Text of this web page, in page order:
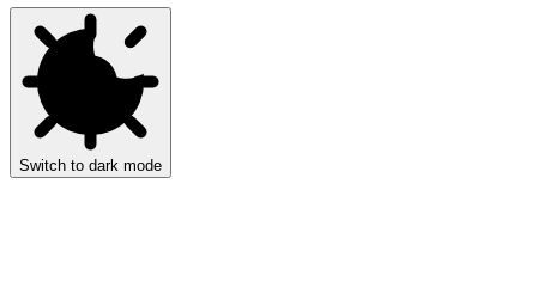
Switch to dark mode